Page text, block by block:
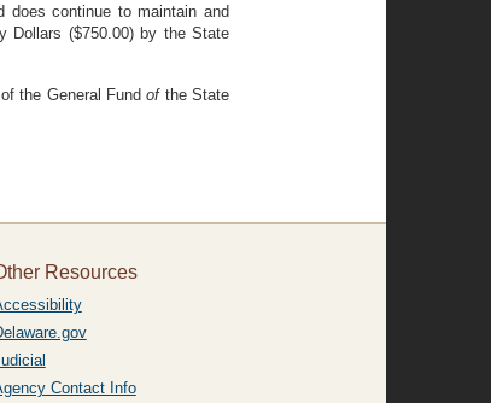
does continue to maintain and
Dollars ($750.00) by the State
the General Fundof the State
Resources
Contact Info